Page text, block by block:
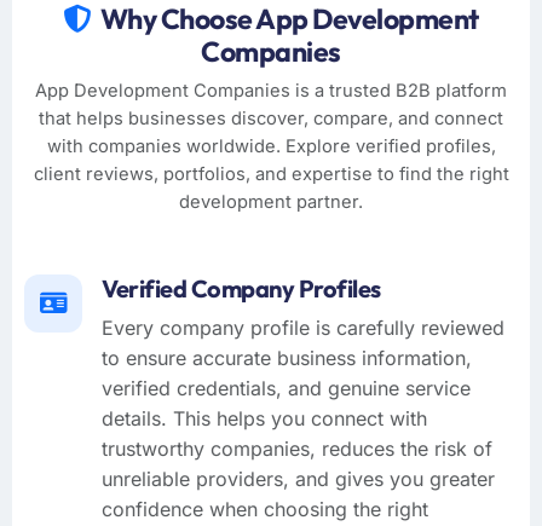
Why Choose App Development
Companies
App Development Companies is a trusted B2B platform
that helps businesses discover, compare, and connect
with companies worldwide. Explore verified profiles,
client reviews, portfolios, and expertise to find the right
development partner.
Verified Company Profiles
Every company profile is carefully reviewed
to ensure accurate business information,
verified credentials, and genuine service
details. This helps you connect with
trustworthy companies, reduces the risk of
unreliable providers, and gives you greater
confidence when choosing the right